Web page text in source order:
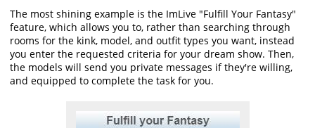
The most shining example is the ImLive "Fulfill Your Fantasy"
feature, which allows you to, rather than searching through
rooms for the kink, model, and outfit types you want, instead
you enter the requested criteria for your dream show. Then,
the models will send you private messages if they're willing,
and equipped to complete the task for you.